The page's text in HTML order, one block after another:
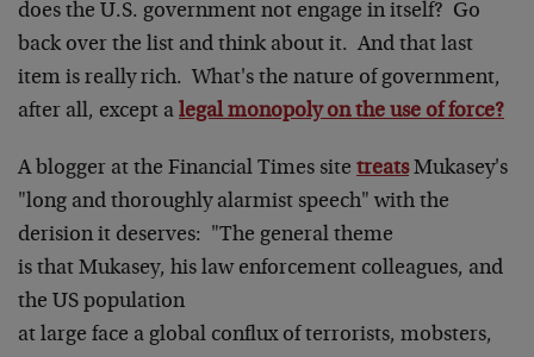
does the U.S. government not engage in itself? Go
back over the list and think about it. And that last
item is really rich. What's the nature of government,
after all, except a legal monopoly on the use of force?
A blogger at the Financial Times site treatsMukasey's
"long and thoroughly alarmist speech" with the
derision it deserves: "The general theme
is that Mukasey, his law enforcement colleagues, and
the US population
at large face a global conflux of terrorists, mobsters,